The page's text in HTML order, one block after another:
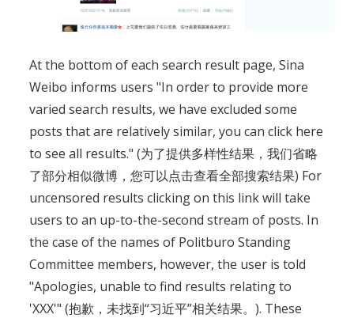
At the bottom of each search result page, Sina
Weibo informs users "In order to provide more
varied search results, we have excluded some
posts that are relatively similar, you can click here
to see all results." (为了提供多样性结果，我们省略
了部分相似微博，您可以点击查看全部搜索结果) For
uncensored results clicking on this link will take
users to an up-to-the-second stream of posts. In
the case of the names of Politburo Standing
Committee members, however, the user is told
"Apologies, unable to find results relating to
'XXX'" (抱歉，未找到“习近平”相关结果。). These